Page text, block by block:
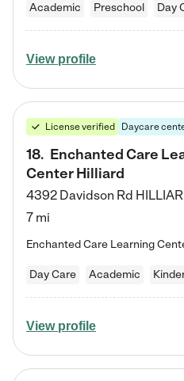
Academic Preschool Day
View profile
License verified Daycare
18. Enchanted Care
Center Hilliard
4392 Davidson Rd
7 mi
Day Care Academic
View profile